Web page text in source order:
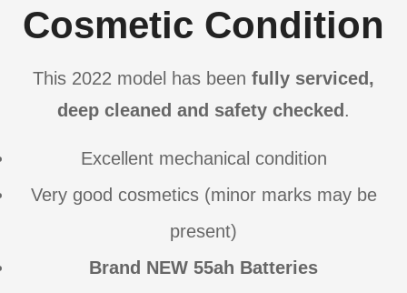
Cosmetic Condition
This 2022 model has been fully serviced,
deep cleaned and safety checked .
Excellent mechanical condition
Very good cosmetics (minor marks may be
present)
Brand NEW 55ah Batteries